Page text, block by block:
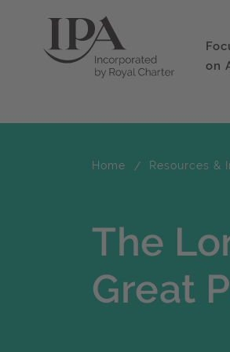
on
Home Resources &
The
Great